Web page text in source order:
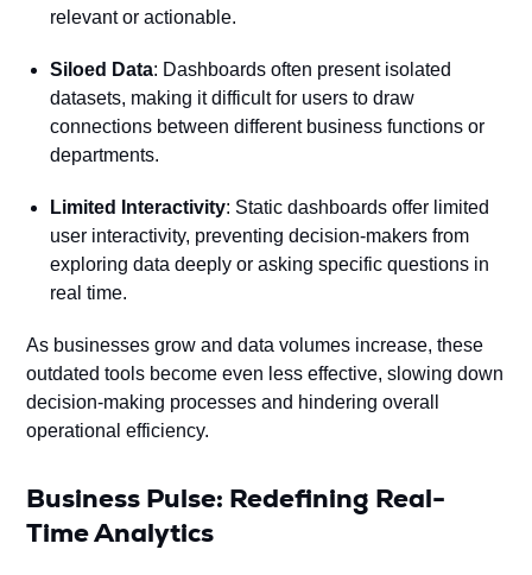
relevant or actionable.
Siloed Data: Dashboards often present isolated
datasets, making it difficult for users to draw
connections between different business functions or
departments.
Limited Interactivity: Static dashboards offer limited
user interactivity, preventing decision-makers from
exploring data deeply or asking specific questions in
real time.
As businesses grow and data volumes increase, these
outdated tools become even less effective, slowing down
decision-making processes and hindering overall
operational efficiency.
Business Pulse: Redefining Real-
Time Analytics